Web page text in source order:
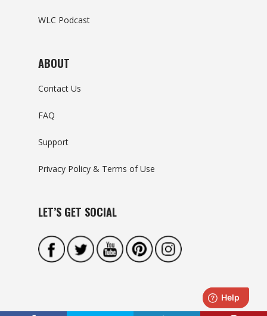
WLC Podcast
ABOUT
Contact Us
FAQ
Support
Privacy Policy & Terms of Use
LET’S GET SOCIAL